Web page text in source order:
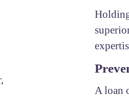
A loan